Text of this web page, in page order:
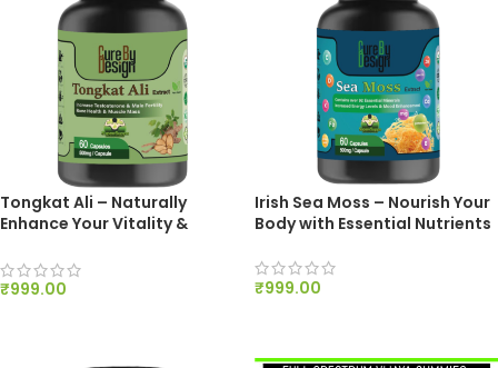
Tongkat Ali – Naturally
Enhance Your Vitality &
₹999.00
Irish Sea Moss – Nourish Your
Body with Essential Nutrients
₹999.00